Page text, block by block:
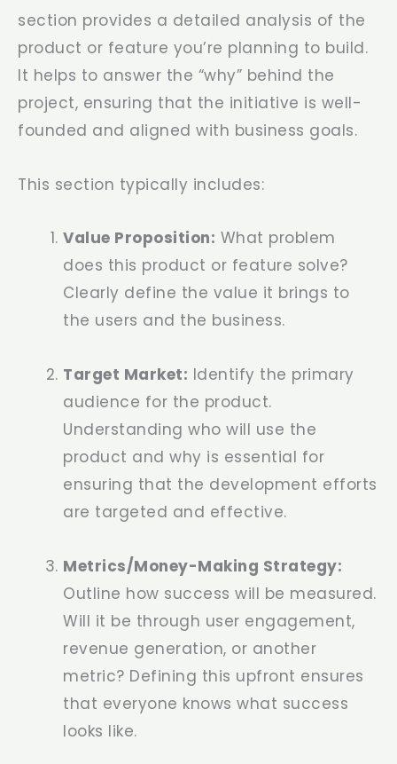
section provides a detailed analysis of the
product or feature you’re planning to build.
It helps to answer the “why” behind the
project, ensuring that the initiative is well-
founded and aligned with business goals.
This section typically includes:
Value Proposition: What problem
does this product or feature solve?
Clearly define the value it brings to
the users and the business.
Target Market: Identify the primary
audience for the product.
Understanding who will use the
product and why is essential for
ensuring that the development efforts
are targeted and effective.
Metrics/Money-Making Strategy:
Outline how success will be measured.
Will it be through user engagement,
revenue generation, or another
metric? Defining this upfront ensures
that everyone knows what success
looks like.